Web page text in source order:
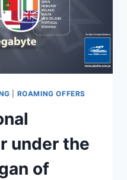
ROAMING OFFERS
under the
of